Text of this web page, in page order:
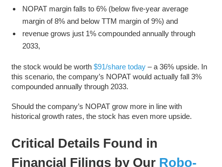
NOPAT margin falls to 6% (below five-year average
margin of 8% and below TTM margin of 9%) and
revenue grows just 1% compounded annually through
2033,
the stock would be worth $91/share today– a 36% upside. In
this scenario, the company’s NOPAT would actually fall 3%
compounded annually through 2033.
Should the company’s NOPAT grow more in line with
historical growth rates, the stock has even more upside.
Critical Details Found in
Financial Filings by Our Robo-